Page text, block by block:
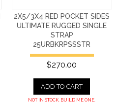
2X5/3X4 RED POCKET SIDES
ULTIMATE RUGGED SINGLE
STRAP
25URBKRPSSSTR
$270.00
ADD TO CART
NOT IN STOCK. BUILD ME ONE.